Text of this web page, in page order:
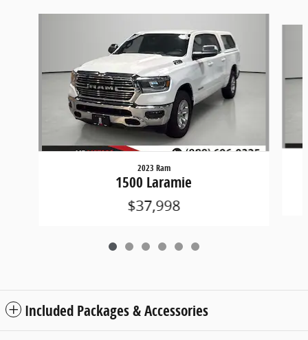
2023 Ram
1500 Laramie
$37,998
Included Packages & Accessories